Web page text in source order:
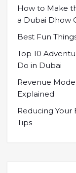
How to Make
a Dubai Dhow
Best Fun
Top 10
Do in Dubai
Revenue
Explained
Reducing Your
Tips